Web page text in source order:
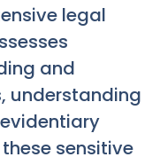
legal
and
understanding
sensitive